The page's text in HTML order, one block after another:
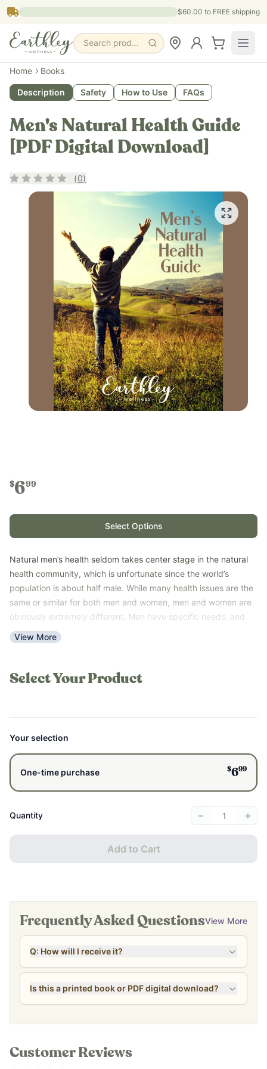
Skip to main content $60.00 to FREE shipping
Search products, pages & blogs
Home Books
Description Safety How to Use FAQs
Men's Natural Health Guide
[PDF Digital Download]
Rating0out of 5
(0)
$699
Select Options
Natural men’s health seldom takes center stage in the natural
health community, which is unfortunate since the world’s
population is about half male. While many health issues are the
same or similar for both men and women, men and women are
obviously extremely different. Men have specific needs, and
there are natural supports that men’s bodies respond
particularly well to. This guide has clear, simple steps that lead
stressed out, and it is also great for women who want to
naturally support your health.
View More
Select Your Product
Your selection
One-time purchase $699
Quantity − +
Add to Cart
Frequently Asked QuestionsView More
Q: How will I receive it?
Is this a printed book or PDF digital download?
Customer Reviews